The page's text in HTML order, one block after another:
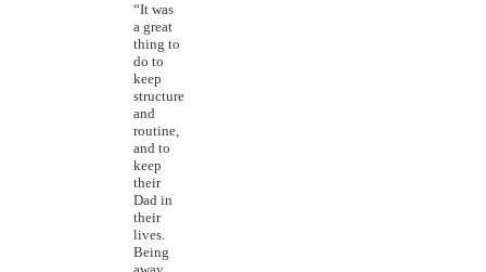
“It was
a great
thing to
do to
keep
structure
and
routine,
and to
keep
their
Dad in
their
lives.
Being